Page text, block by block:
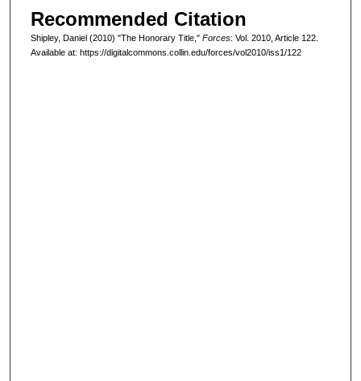
Recommended Citation
Shipley, Daniel (2010) "The Honorary Title," Forces: Vol. 2010, Article 122.
Available at: https://digitalcommons.collin.edu/forces/vol2010/iss1/122